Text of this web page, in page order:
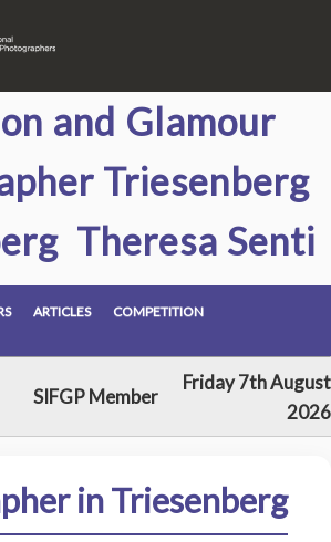
and Glamour
Triesenberg
Theresa Senti
ARTICLES COMPETITION
SIFGP Member
Friday 7th August
2026
in Triesenberg